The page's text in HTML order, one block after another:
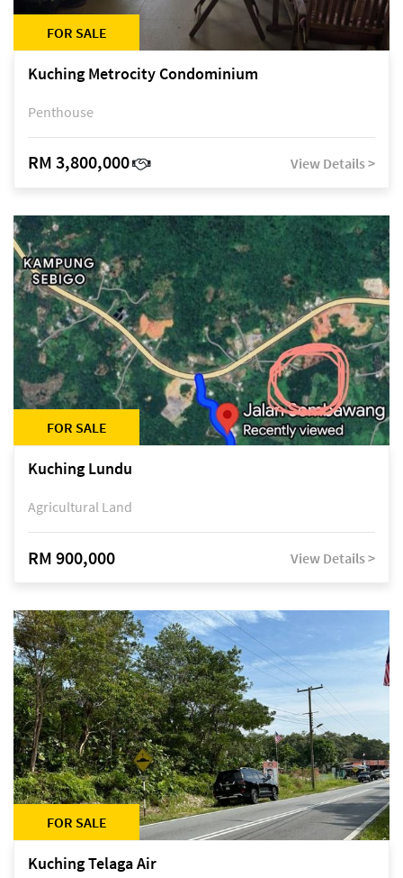
FOR SALE
Kuching Metrocity Condominium
Penthouse
RM 3,800,000 View Details >
FOR SALE
Kuching Lundu
Agricultural Land
RM 900,000 View Details >
FOR SALE
Kuching Telaga Air